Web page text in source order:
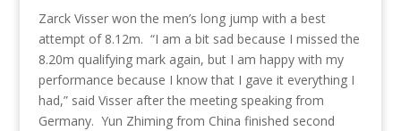
Zarck Visser won the men’s long jump with a best
attempt of 8.12m. “I am a bit sad because I missed the
8.20m qualifying mark again, but I am happy with my
performance because I know that I gave it everything I
had,” said Visser after the meeting speaking from
Germany. Yun Zhiming from China finished second